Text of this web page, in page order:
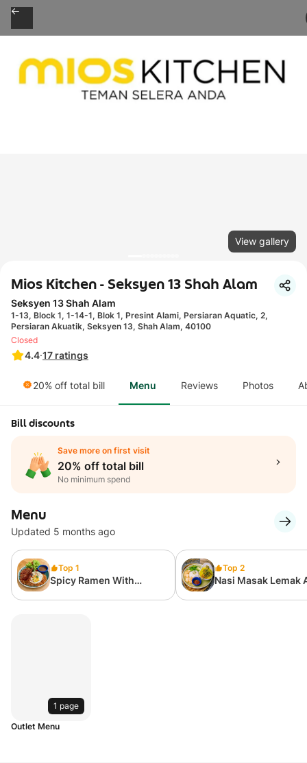
View gallery
Mios Kitchen - Seksyen 13 Shah Alam
Seksyen 13 Shah Alam
1-13, Block 1, 1-14-1, Blok 1, Presint Alami, Persiaran Aquatic, 2,
Persiaran Akuatik, Seksyen 13, Shah Alam, 40100
4.4·17 ratings
Closed
20% off total bill Menu Reviews Photos
Bill discounts
Save more on first visit
20% off total bill
No minimum spend
Menu
Updated 5 months ago
Top 1
Spicy Ramen With
Top 2
Nasi Masak Lemak
1 page
Outlet Menu